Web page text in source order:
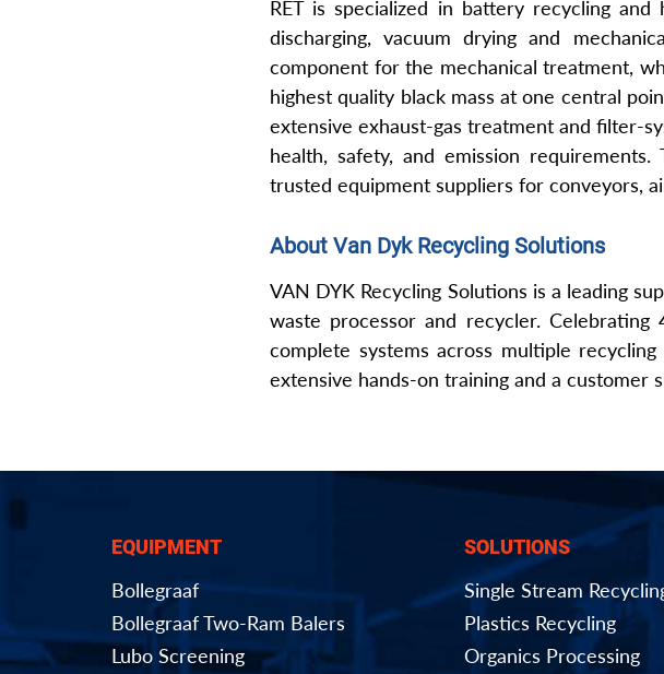
RET is specialized in battery recycling
discharging, vacuum drying and
component for the mechanical treatment,
highest quality black mass at one central
extensive exhaust-gas treatment and filter-
health, safety, and emission
trusted equipment suppliers for conveyors,
About Van Dyk Recycling Solutions
VAN DYK Recycling Solutions is a leading
waste processor and recycler. Celebrating
complete systems across multiple
extensive hands-on training and a customer
EQUIPMENT
Bollegraaf
Bollegraaf Two-Ram Balers
Lubo Screening
SOLUTIONS
Single Stream
Plastics Recycling
Organics Processing